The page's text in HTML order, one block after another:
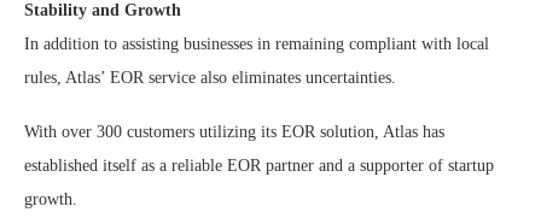
Stability and Growth
In addition to assisting businesses in remaining compliant with local
rules, Atlas’ EOR service also eliminates uncertainties.
With over 300 customers utilizing its EOR solution, Atlas has
established itself as a reliable EOR partner and a supporter of startup
growth.